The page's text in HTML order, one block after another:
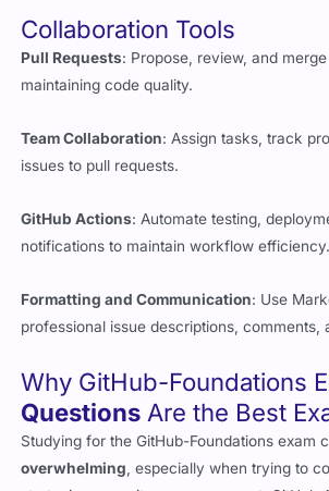
maintaining code quality.
Team Collaboration: Assign tasks, track
GitHub Actions: Automate testing,
Formatting and Communication: Use
Why GitHub-Foundations
Studying for the GitHub-Foundations exam
overwhelming, especially when trying to
strategies, repository management, GitHub
security settings all at once. That’s where